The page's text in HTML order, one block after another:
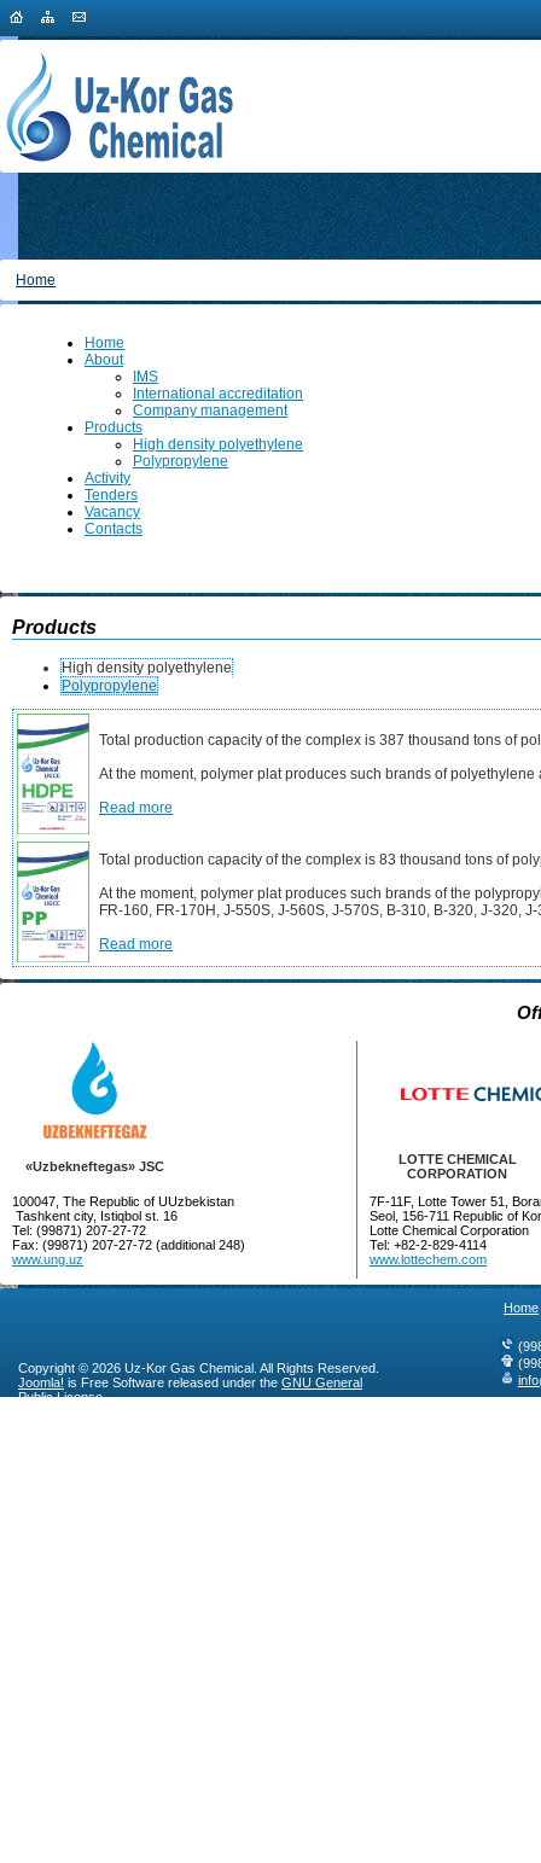
Home
Home
About
IMS
International accreditation
Company management
Products
High density polyethylene
Polypropylene
Activity
Tenders
Vacancy
Contacts
Products
High density polyethylene
Polypropylene
Total production capacity of the complex is 387 thousand tons of
At the moment, polymer plat produces such brands of
Read more
Total production capacity of the complex is 83 thousand tons of
At the moment, polymer plat produces such brands of the
FR-160, FR-170H, J-550S, J-560S, J-570S, B-310, B-320, J-320,
Read more
«Uzbekneftegas» JSC
LOTTE CHEMICAL
CORPORATION
100047, The Republic of UUzbekistan
Tashkent city, Istiqbol st. 16
Tel: (99871) 207-27-72
Fax: (99871) 207-27-72 (additional 248)
www.ung.uz
7F-11F, Lotte Tower 51,
Seol, 156-711 Republic of
Lotte Chemical Corporation
Tel: +82-2-829-4114
www.lottechem.com
Home
Copyright © 2026 Uz-Kor Gas Chemical. All Rights Reserved.
Joomla! is Free Software released under the GNU General
Public License.